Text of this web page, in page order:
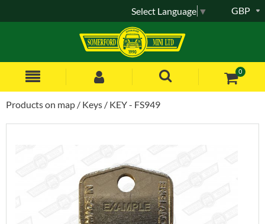
0
GBP
Select Language ▼
Products on map Keys KEY - FS949